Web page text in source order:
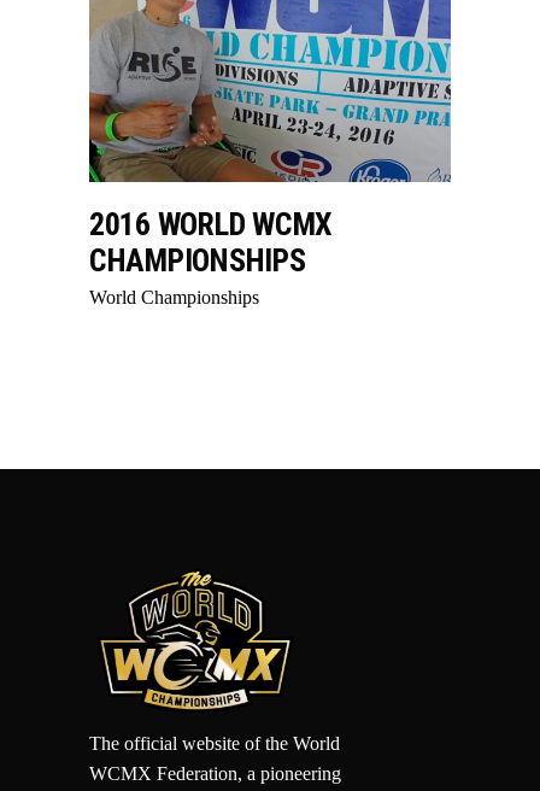
2016 WORLD WCMX
CHAMPIONSHIPS
World Championships
The official website of the World
WCMX Federation, a pioneering